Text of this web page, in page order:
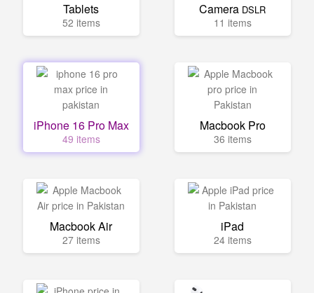
Tablets
52 items
Camera DSLR
11 items
iPhone 16 Pro Max
49 items
Macbook Pro
36 items
Macbook Air
27 items
iPad
24 items